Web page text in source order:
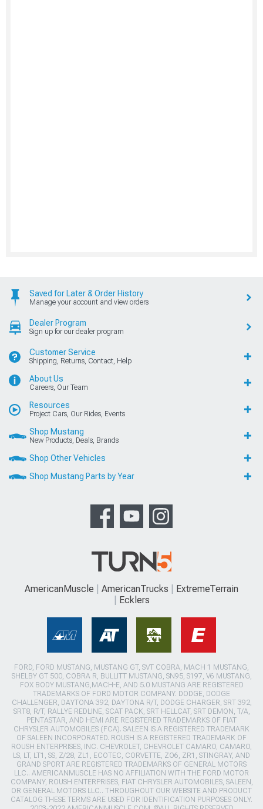
Saved for Later & Order History
Manage your account and view orders
Dealer Program
Sign up for our dealer program
Customer Service
Shipping, Returns, Contact, Help
About Us
Careers, Our Team
Resources
Project Cars, Our Rides, Events
Shop Mustang
New Products, Deals, Brands
Shop Other Vehicles
Shop Mustang Parts by Year
AmericanMuscle AmericanTrucks
ExtremeTerrain
Ecklers
FORD, FORD MUSTANG, MUSTANG GT, SVT COBRA, MACH 1 MUSTANG,
SHELBY GT 500, COBRA R, BULLITT MUSTANG, SN95, S197, V6 MUSTANG,
FOX BODY MUSTANG,MACH-E, AND 5.0 MUSTANG ARE REGISTERED
TRADEMARKS OF FORD MOTOR COMPANY. DODGE, DODGE
CHALLENGER, DAYTONA 392, DAYTONA R/T, DODGE CHARGER, SRT 392,
SRT8, R/T, RALLYE REDLINE, SCAT PACK, SRT HELLCAT, SRT DEMON, T/A,
PENTASTAR, AND HEMI ARE REGISTERED TRADEMARKS OF FIAT
CHRYSLER AUTOMOBILES (FCA). SALEEN IS A REGISTERED TRADEMARK
OF SALEEN INCORPORATED. ROUSH IS A REGISTERED TRADEMARK OF
ROUSH ENTERPRISES, INC. CHEVROLET, CHEVROLET CAMARO, CAMARO,
LS, LT, LT1, SS, Z/28, ZL1, ECOTEC, CORVETTE, ZO6, ZR1, STINGRAY, AND
GRAND SPORT ARE REGISTERED TRADEMARKS OF GENERAL MOTORS
LLC.. AMERICANMUSCLE HAS NO AFFILIATION WITH THE FORD MOTOR
COMPANY, ROUSH ENTERPRISES, FIAT CHRYSLER AUTOMOBILES, SALEEN,
OR GENERAL MOTORS LLC.. THROUGHOUT OUR WEBSITE AND PRODUCT
CATALOG THESE TERMS ARE USED FOR IDENTIFICATION PURPOSES ONLY.